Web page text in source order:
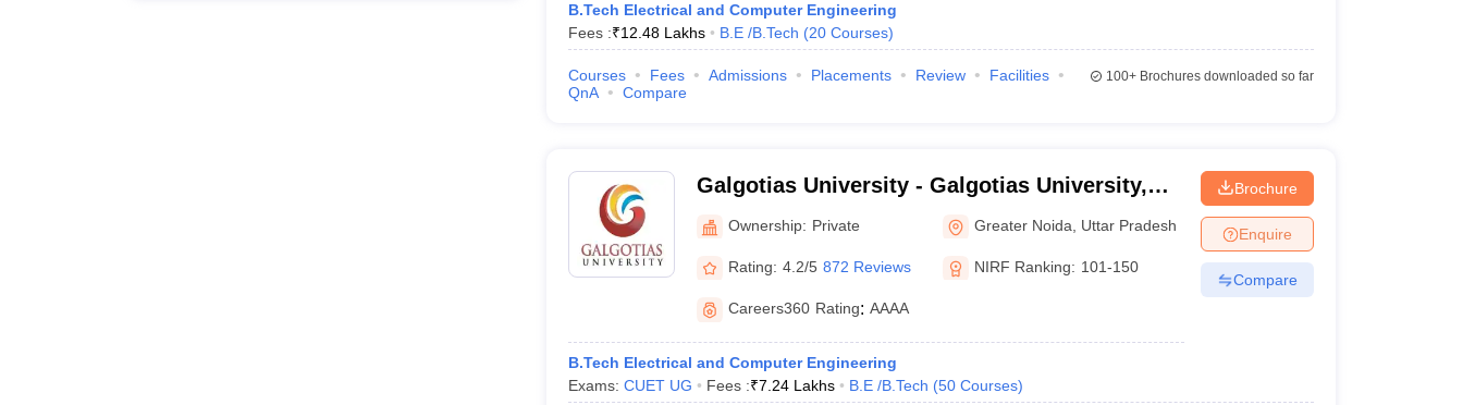
B.Tech Electrical and Computer Engineering
Fees :₹12.48 Lakhs B.E /B.Tech (20 Courses)
Courses Fees Admissions Placements Review
Facilities
QnA
Compare
100+Brochures downloaded so far
Galgotias University - Galgotias University,
Greater Noida
Ownership: Private Greater Noida Uttar Pradesh
Rating: 4.2/5 872 Reviews NIRF Ranking: 101-150
Careers360 Rating: AAAA
B.Tech Electrical and Computer Engineering
Exams: CUET UG Fees :₹7.24 Lakhs B.E /B.Tech (50 Courses)
Brochure
Enquire
Compare